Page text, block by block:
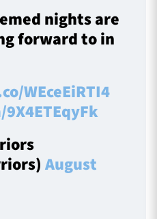
nights are
forward to in
WEceEiRTI4
August